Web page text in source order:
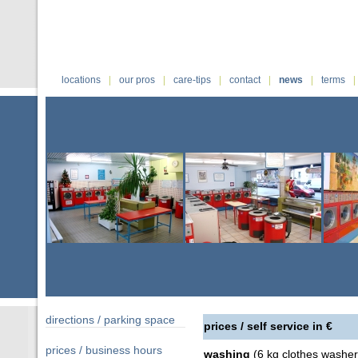
locations | our pros | care-tips | contact | news | terms |
directions / parking space prices / self service in €
washing (6 kg clothes
prices / business hours